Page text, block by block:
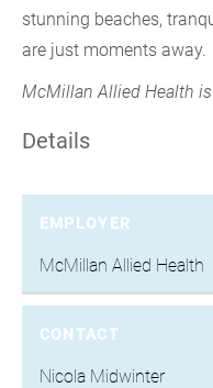
stunning beaches,
are just moments away.
McMillan Allied Health is
Details
EMPLOYER
McMillan Allied Health
CONTACT
Nicola Midwinter